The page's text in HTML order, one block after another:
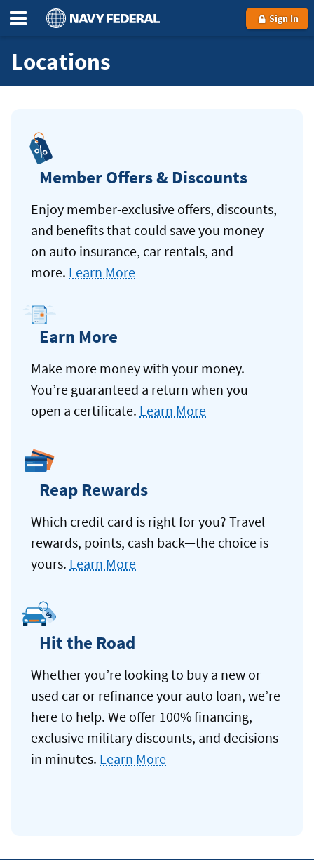
Sign In
Locations
Member Offers & Discounts
Enjoy member-exclusive offers, discounts,
and benefits that could save you money
on auto insurance, car rentals, and
more. Learn More
Earn More
Make more money with your money.
You’re guaranteed a return when you
open a certificate. Learn More
Reap Rewards
Which credit card is right for you? Travel
rewards, points, cash back—the choice is
yours. Learn More
Hit the Road
Whether you’re looking to buy a new or
used car or refinance your auto loan, we’re
here to help. We offer 100% financing,
exclusive military discounts, and decisions
in minutes. Learn More